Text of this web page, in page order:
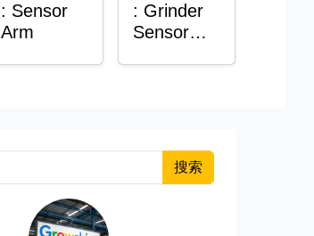
: Sensor
Arm
: Grinder
Sensor
搜索